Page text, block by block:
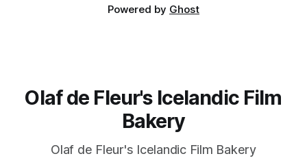
Powered by Ghost
Olaf de Fleur's Icelandic Film
Bakery
Olaf de Fleur's Icelandic Film Bakery